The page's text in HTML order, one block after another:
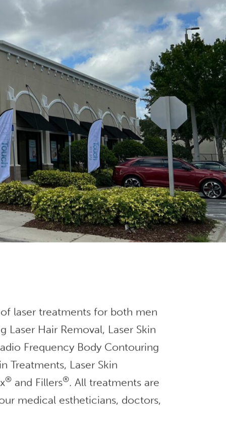
laser treatments for both men
Laser Hair Removal, Laser Skin
Frequency Body Contouring
Treatments, Laser Skin
® and Fillers®. All treatments are
medical estheticians, doctors,